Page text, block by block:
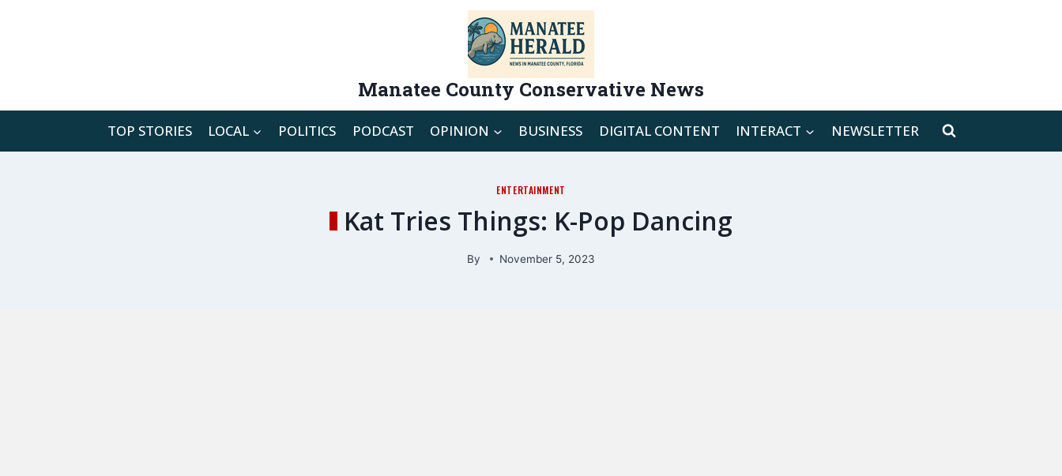
Manatee County Conservative News
TOP STORIES LOCAL POLITICS PODCAST OPINION BUSINESS DIGITAL CONTENT INTERACT NEWSLETTER
ENTERTAINMENT
Kat Tries Things: K-Pop Dancing
By November 5, 2023